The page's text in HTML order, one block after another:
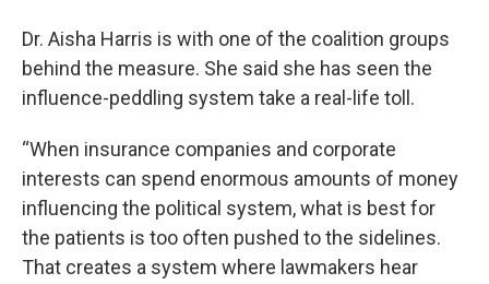
Dr. Aisha Harris is with one of the coalition groups
behind the measure. She said she has seen the
influence-peddling system take a real-life toll.
“When insurance companies and corporate
interests can spend enormous amounts of money
influencing the political system, what is best for
the patients is too often pushed to the sidelines.
That creates a system where lawmakers hear